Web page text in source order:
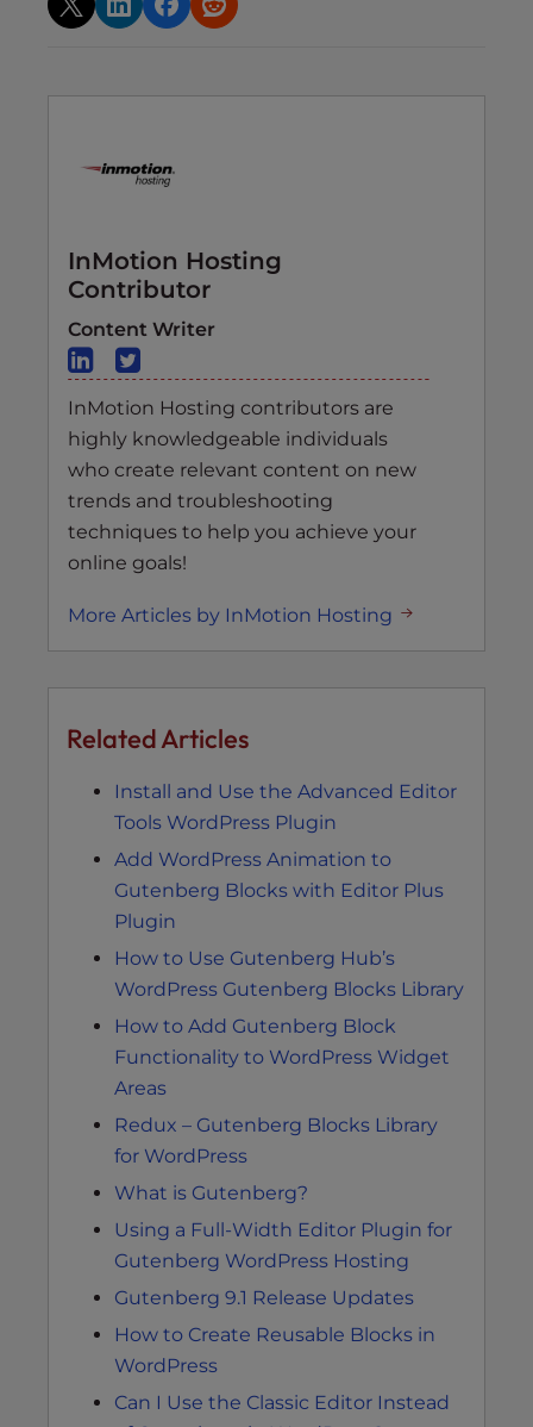
InMotion Hosting
Contributor
Content Writer
InMotion Hosting contributors are
highly knowledgeable individuals
who create relevant content on new
trends and troubleshooting
techniques to help you achieve your
online goals!
More Articles by InMotion Hosting
Related Articles
Install and Use the Advanced Editor
Tools WordPress Plugin
Add WordPress Animation to
Gutenberg Blocks with Editor Plus
Plugin
How to Use Gutenberg Hub’s
WordPress Gutenberg Blocks Library
How to Add Gutenberg Block
Functionality to WordPress Widget
Areas
Redux – Gutenberg Blocks Library
for WordPress
What is Gutenberg?
Using a Full-Width Editor Plugin for
Gutenberg WordPress Hosting
Gutenberg 9.1 Release Updates
How to Create Reusable Blocks in
WordPress
Can I Use the Classic Editor Instead